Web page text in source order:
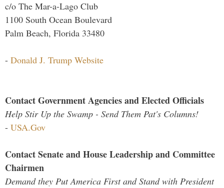
c/o The Mar-a-Lago Club
1100 South Ocean Boulevard
Palm Beach, Florida 33480
- Donald J. Trump Website
Contact Government Agencies and Elected Officials
Help Stir Up the Swamp - Send Them Pat's Columns!
- USA.Gov
Contact Senate and House Leadership and Committee
Chairmen
Demand they Put America First and Stand with President